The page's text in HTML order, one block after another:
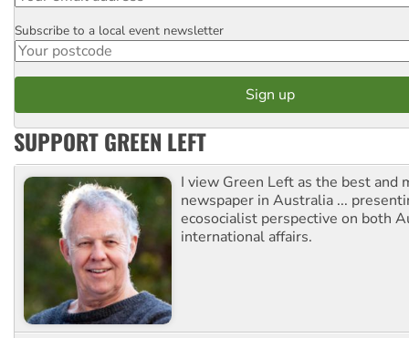
Postcode
Subscribe to a local event newsletter
SUPPORT GREEN LEFT
I view Green Left as the best and
newspaper in Australia ...
ecosocialist perspective on both
international affairs.